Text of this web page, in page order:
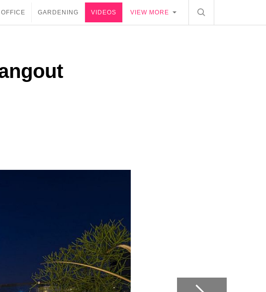
OFFICE GARDENING VIDEOS VIEW MORE